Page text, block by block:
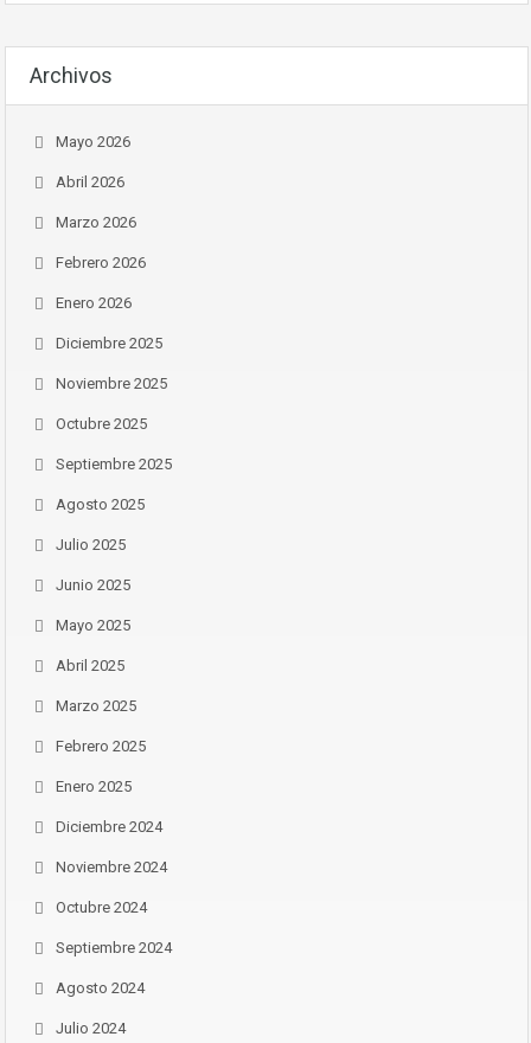
Archivos
Mayo 2026
Abril 2026
Marzo 2026
Febrero 2026
Enero 2026
Diciembre 2025
Noviembre 2025
Octubre 2025
Septiembre 2025
Agosto 2025
Julio 2025
Junio 2025
Mayo 2025
Abril 2025
Marzo 2025
Febrero 2025
Enero 2025
Diciembre 2024
Noviembre 2024
Octubre 2024
Septiembre 2024
Agosto 2024
Julio 2024